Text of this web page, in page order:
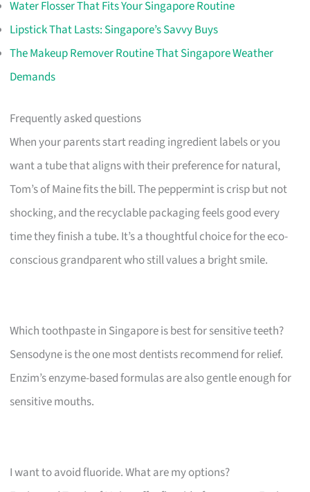
Water Flosser That Fits Your Singapore Routine
Lipstick That Lasts: Singapore’s Savvy Buys
The Makeup Remover Routine That Singapore Weather
Demands
Frequently asked questions
When your parents start reading ingredient labels or you
want a tube that aligns with their preference for natural,
Tom’s of Maine fits the bill. The peppermint is crisp but not
shocking, and the recyclable packaging feels good every
time they finish a tube. It’s a thoughtful choice for the eco-
conscious grandparent who still values a bright smile.
Which toothpaste in Singapore is best for sensitive teeth?
Sensodyne is the one most dentists recommend for relief.
Enzim’s enzyme-based formulas are also gentle enough for
sensitive mouths.
I want to avoid fluoride. What are my options?